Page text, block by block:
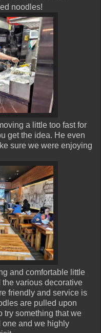
noodles!
a little too fast for
get the idea. He even
sure we were enjoying
and comfortable little
various decorative
friendly and service is
are pulled upon
try something that we
one and we highly